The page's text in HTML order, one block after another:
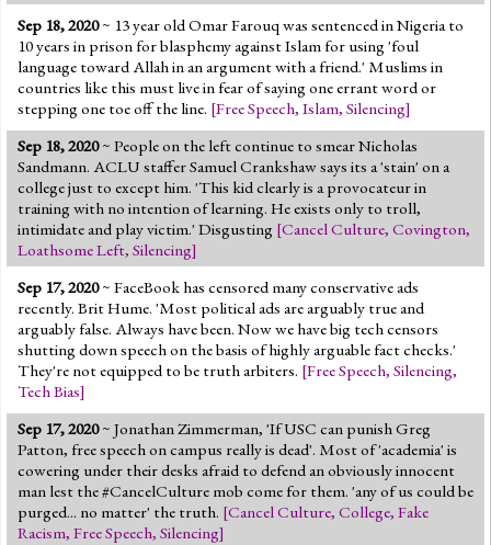
Sep 18, 2020~ 13 year old Omar Farouq was sentenced in Nigeria to
10 years in prison for blasphemy against Islam for using 'foul
language toward Allah in an argument with a friend.' Muslims in
countries like this must live in fear of saying one errant word or
stepping one toe off the line. [Free Speech, Islam, Silencing]
Sep 18, 2020~ People on the left continue to smear Nicholas
Sandmann. ACLU staffer Samuel Crankshaw says its a 'stain' on a
college just to except him. 'This kid clearly is a provocateur in
training with no intention of learning. He exists only to troll,
intimidate and play victim.' Disgusting [Cancel Culture, Covington,
Loathsome Left, Silencing]
Sep 17, 2020~ FaceBook has censored many conservative ads
recently. Brit Hume. 'Most political ads are arguably true and
arguably false. Always have been. Now we have big tech censors
shutting down speech on the basis of highly arguable fact checks.'
They're not equipped to be truth arbiters. [Free Speech, Silencing,
Tech Bias]
Sep 17, 2020~ Jonathan Zimmerman, 'If USC can punish Greg
Patton, free speech on campus really is dead'. Most of 'academia' is
cowering under their desks afraid to defend an obviously innocent
man lest the #CancelCulture mob come for them. 'any of us could be
purged... no matter' the truth. [Cancel Culture, College, Fake
Racism, Free Speech, Silencing]